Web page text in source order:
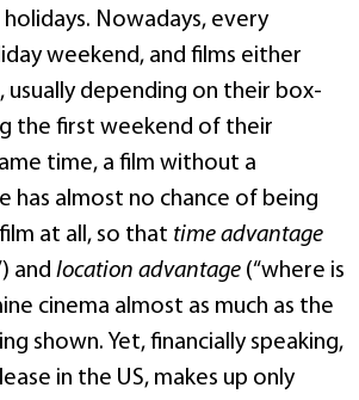
Nowadays, every
weekend, and films either
usually depending on their box-
the first weekend of their
time, a film without a
has almost no chance of being
at all, so that time advantage
and location advantage (“where is
cinema almost as much as the
shown. Yet, financially speaking,
in the US, makes up only